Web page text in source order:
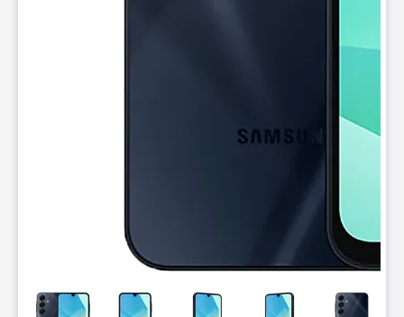
This carousel contains a column of small thumbnails.